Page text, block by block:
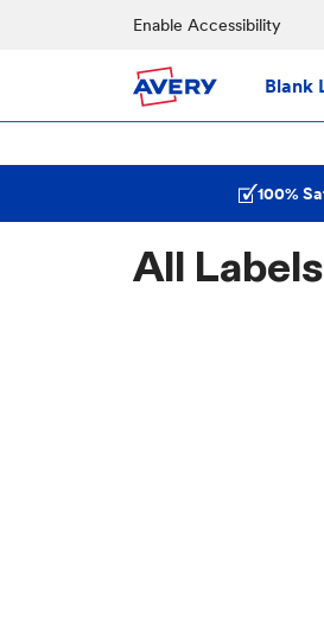
Enable Accessibility
Blank
100%
All Labels